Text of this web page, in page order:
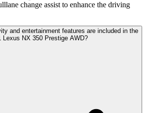
change assist to enhance the driving
and entertainment features are included in the
Lexus NX 350 Prestige AWD?